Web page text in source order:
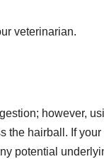
veterinarian.
however,
the hairball. If your
potential